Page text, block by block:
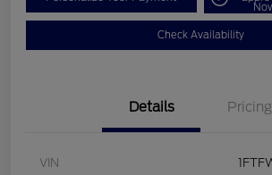
Check Availability
Details Pricing
VIN